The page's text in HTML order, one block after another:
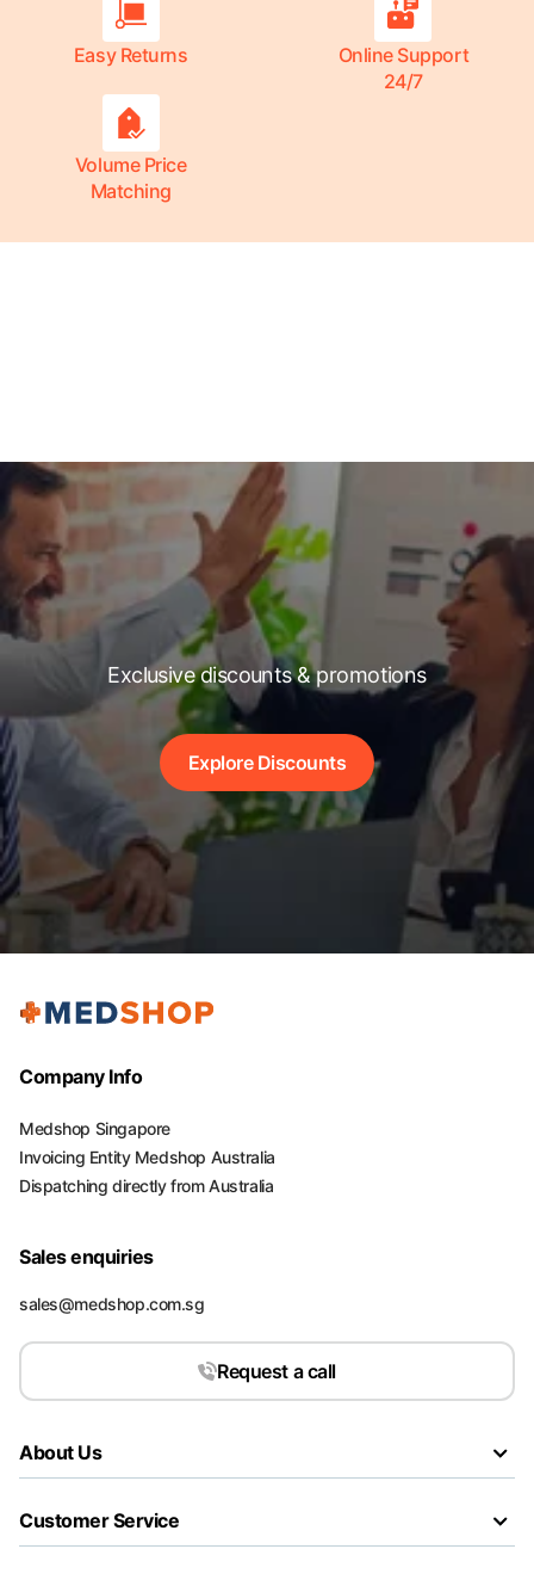
Easy Returns
Online Support
24/7
Volume Price
Matching
Exclusive discounts & promotions
Explore Discounts
Company Info
Medshop Singapore
Invoicing Entity Medshop Australia
Dispatching directly from Australia
Sales enquiries
sales@medshop.com.sg
Request a call
About Us
Customer Service